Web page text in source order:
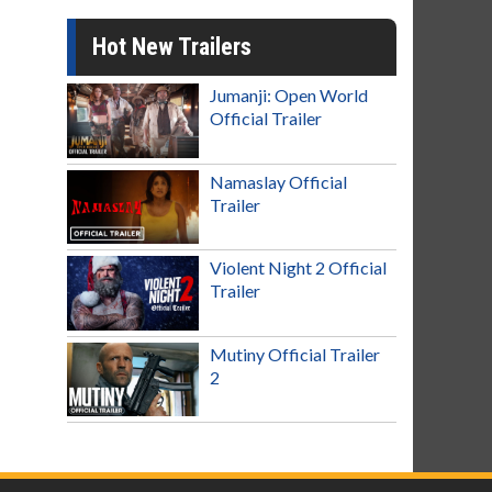
Hot New Trailers
Jumanji: Open World
Official Trailer
Namaslay Official
Trailer
Violent Night 2 Official
Trailer
Mutiny Official Trailer
2